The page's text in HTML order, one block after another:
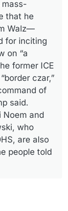
mass-
that he
Walz—
for inciting
on “a
former ICE
czar,”
of
said.
Noem and
who
are also
people told